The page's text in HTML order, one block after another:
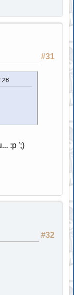
#31
:p ';)
#32